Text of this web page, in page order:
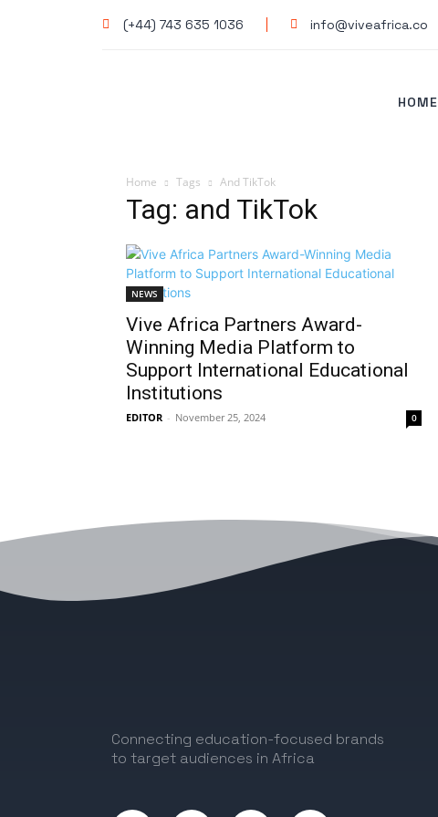
(+44) 743 635 1036 info@viveafrica.co
HOME
Home Tags And TikTok
Tag: and TikTok
NEWS
Vive Africa Partners Award-
Winning Media Platform to
Support International Educational
Institutions
EDITOR - November 25, 2024 0
Connecting education-focused brands
to target audiences in Africa